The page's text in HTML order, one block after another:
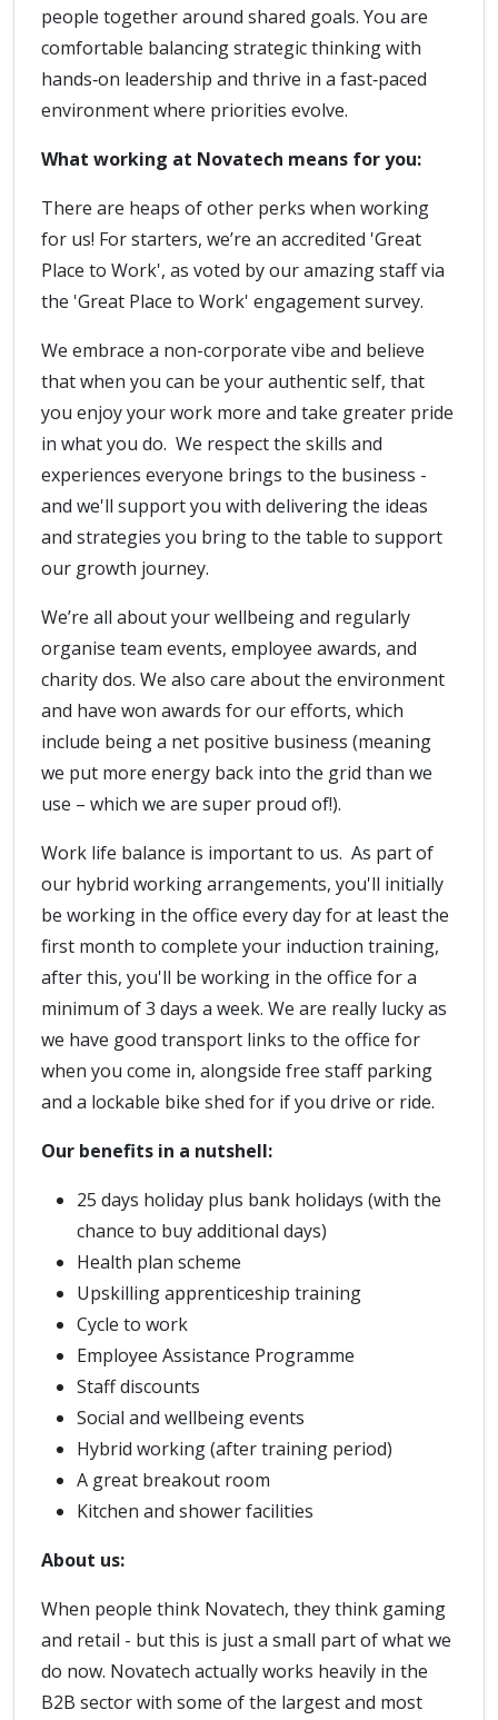
people together around shared goals. You are
comfortable balancing strategic thinking with
hands‑on leadership and thrive in a fast‑paced
environment where priorities evolve.
What working at Novatech means for you:
There are heaps of other perks when working
for us! For starters, we’re an accredited 'Great
Place to Work', as voted by our amazing staff via
the 'Great Place to Work' engagement survey.
We embrace a non-corporate vibe and believe
that when you can be your authentic self, that
you enjoy your work more and take greater pride
in what you do. We respect the skills and
experiences everyone brings to the business -
and we'll support you with delivering the ideas
and strategies you bring to the table to support
our growth journey.
We’re all about your wellbeing and regularly
organise team events, employee awards, and
charity dos. We also care about the environment
and have won awards for our efforts, which
include being a net positive business (meaning
we put more energy back into the grid than we
use – which we are super proud of!).
Work life balance is important to us. As part of
our hybrid working arrangements, you'll initially
be working in the office every day for at least the
first month to complete your induction training,
after this, you'll be working in the office for a
minimum of 3 days a week. We are really lucky as
we have good transport links to the office for
when you come in, alongside free staff parking
and a lockable bike shed for if you drive or ride.
Our benefits in a nutshell:
25 days holiday plus bank holidays (with the
chance to buy additional days)
Health plan scheme
Upskilling apprenticeship training
Cycle to work
Employee Assistance Programme
Staff discounts
Social and wellbeing events
Hybrid working (after training period)
A great breakout room
Kitchen and shower facilities
About us:
When people think Novatech, they think gaming
and retail - but this is just a small part of what we
do now. Novatech actually works heavily in the
B2B sector with some of the largest and most